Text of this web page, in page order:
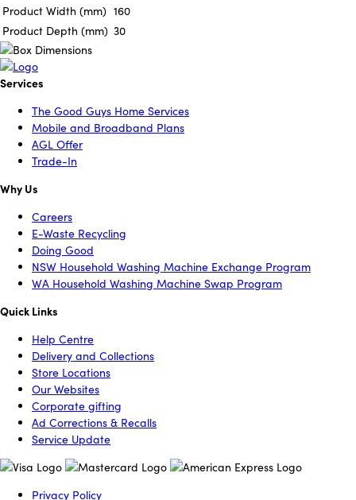
Product Width (mm) 160
Product Depth (mm) 30
Services
The Good Guys Home Services
Mobile and Broadband Plans
AGL Offer
Trade-In
Why Us
Careers
E-Waste Recycling
Doing Good
NSW Household Washing Machine Exchange Program
WA Household Washing Machine Swap Program
Quick Links
Help Centre
Delivery and Collections
Store Locations
Our Websites
Corporate gifting
Ad Corrections & Recalls
Service Update
Privacy Policy